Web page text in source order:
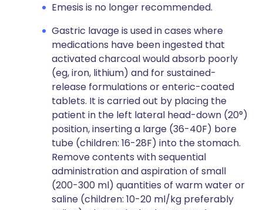
Emesis is no longer recommended.
Gastric lavage is used in cases where
medications have been ingested that
activated charcoal would absorb poorly
(eg, iron, lithium) and for sustained-
release formulations or enteric-coated
tablets. It is carried out by placing the
patient in the left lateral head-down (20°)
position, inserting a large (36-40F) bore
tube (children: 16-28F) into the stomach.
Remove contents with sequential
administration and aspiration of small
(200-300 ml) quantities of warm water or
saline (children: 10-20 ml/kg preferably